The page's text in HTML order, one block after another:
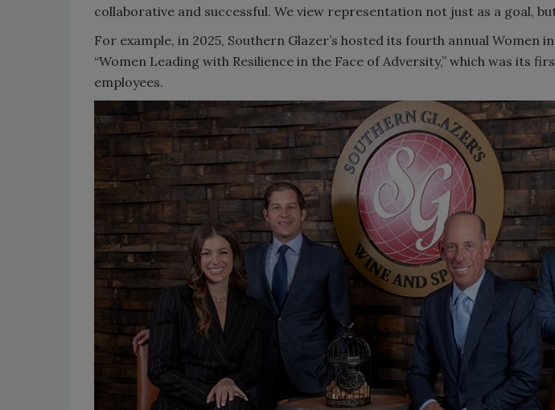
collaborative and successful. We view representation not just as a goal,
For example, in 2025, Southern Glazer’s hosted its fourth annual Women
“Women Leading with Resilience in the Face of Adversity,” which was its
employees.